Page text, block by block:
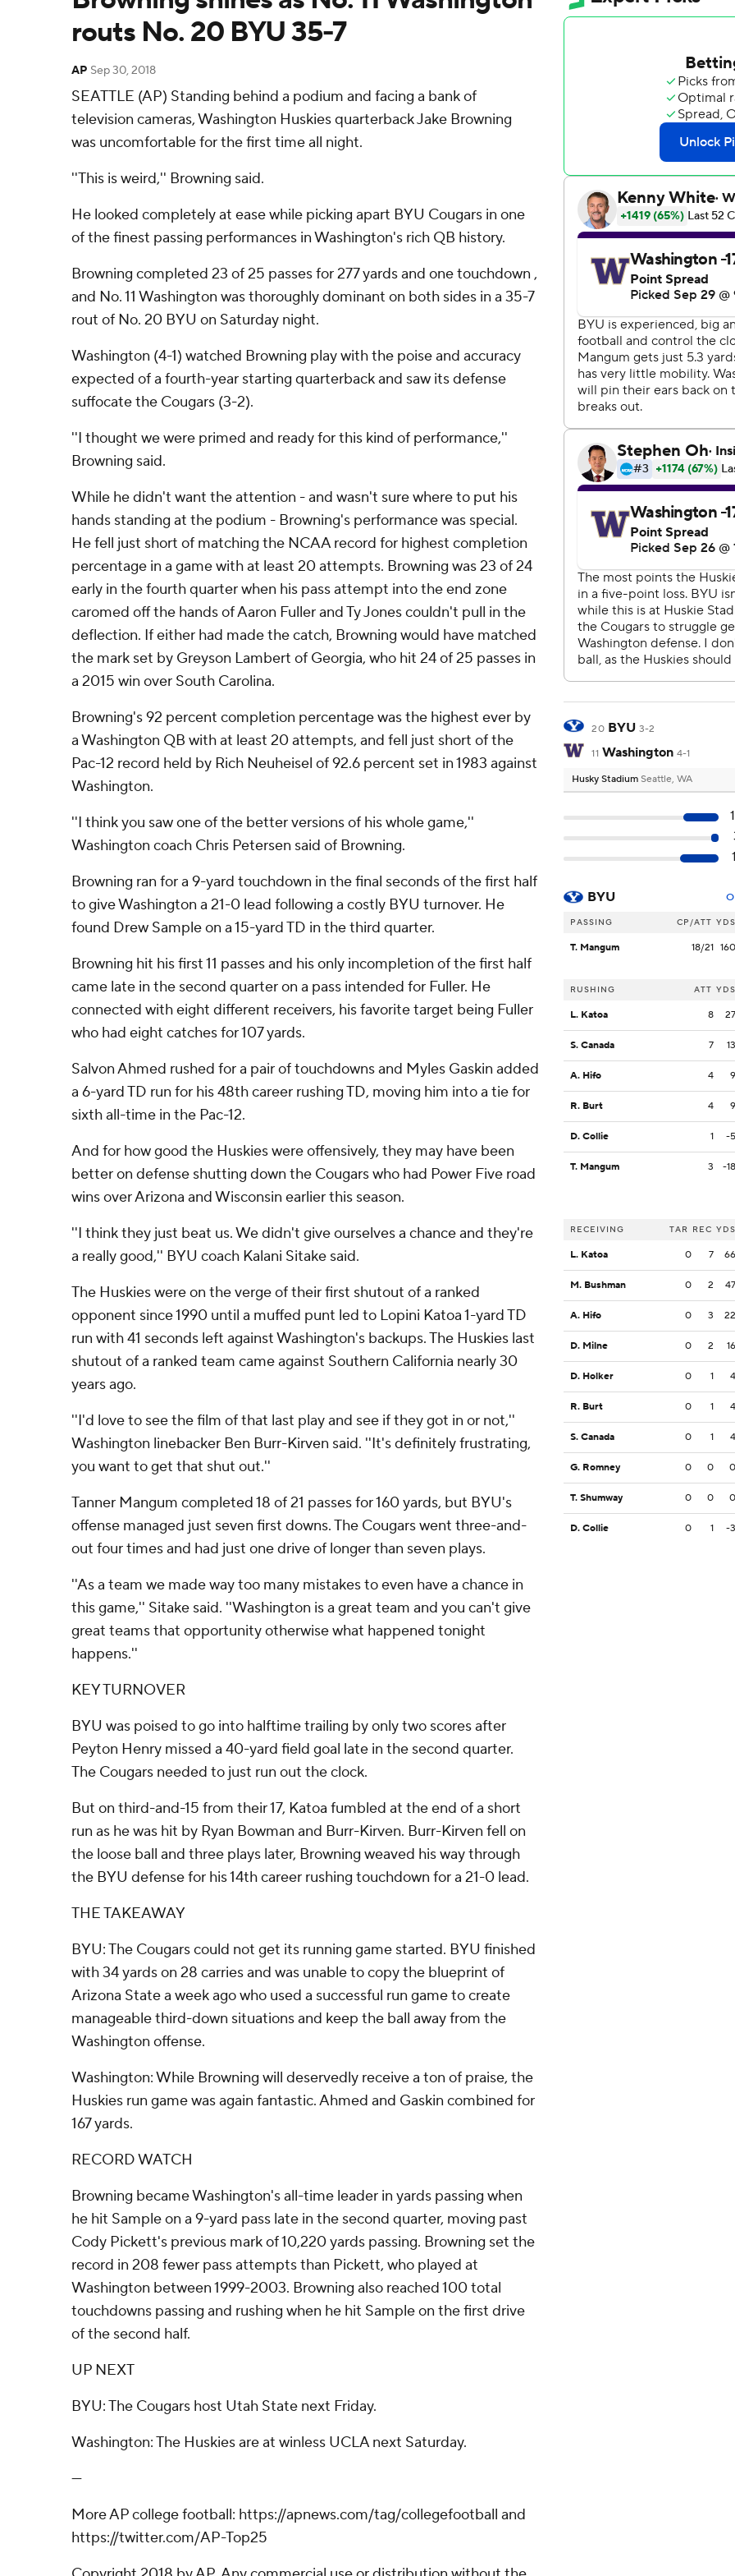
routs No. 20 BYU 35-7
AP Sep 30, 2018
SEATTLE (AP) Standing behind a podium and facing a bank of
television cameras, Washington Huskies quarterback Jake Browning
was uncomfortable for the first time all night.
''This is weird,'' Browning said.
He looked completely at ease while picking apart BYU Cougars in one
of the finest passing performances in Washington's rich QB history.
Browning completed 23 of 25 passes for 277 yards and one touchdown ,
and No. 11 Washington was thoroughly dominant on both sides in a 35-7
rout of No. 20 BYU on Saturday night.
Washington (4-1) watched Browning play with the poise and accuracy
expected of a fourth-year starting quarterback and saw its defense
suffocate the Cougars (3-2).
''I thought we were primed and ready for this kind of performance,''
Browning said.
While he didn't want the attention - and wasn't sure where to put his
hands standing at the podium - Browning's performance was special.
He fell just short of matching the NCAA record for highest completion
percentage in a game with at least 20 attempts. Browning was 23 of 24
early in the fourth quarter when his pass attempt into the end zone
caromed off the hands of Aaron Fuller and Ty Jones couldn't pull in the
deflection. If either had made the catch, Browning would have matched
the mark set by Greyson Lambert of Georgia, who hit 24 of 25 passes in
a 2015 win over South Carolina.
Browning's 92 percent completion percentage was the highest ever by
a Washington QB with at least 20 attempts, and fell just short of the
Pac-12 record held by Rich Neuheisel of 92.6 percent set in 1983 against
Washington.
''I think you saw one of the better versions of his whole game,''
Washington coach Chris Petersen said of Browning.
Browning ran for a 9-yard touchdown in the final seconds of the first half
to give Washington a 21-0 lead following a costly BYU turnover. He
found Drew Sample on a 15-yard TD in the third quarter.
Browning hit his first 11 passes and his only incompletion of the first half
came late in the second quarter on a pass intended for Fuller. He
connected with eight different receivers, his favorite target being Fuller
who had eight catches for 107 yards.
Salvon Ahmed rushed for a pair of touchdowns and Myles Gaskin added
a 6-yard TD run for his 48th career rushing TD, moving him into a tie for
sixth all-time in the Pac-12.
And for how good the Huskies were offensively, they may have been
better on defense shutting down the Cougars who had Power Five road
wins over Arizona and Wisconsin earlier this season.
''I think they just beat us. We didn't give ourselves a chance and they're
a really good,'' BYU coach Kalani Sitake said.
The Huskies were on the verge of their first shutout of a ranked
opponent since 1990 until a muffed punt led to Lopini Katoa 1-yard TD
run with 41 seconds left against Washington's backups. The Huskies last
shutout of a ranked team came against Southern California nearly 30
years ago.
''I'd love to see the film of that last play and see if they got in or not,''
Washington linebacker Ben Burr-Kirven said. ''It's definitely frustrating,
you want to get that shut out.''
Tanner Mangum completed 18 of 21 passes for 160 yards, but BYU's
offense managed just seven first downs. The Cougars went three-and-
out four times and had just one drive of longer than seven plays.
''As a team we made way too many mistakes to even have a chance in
this game,'' Sitake said. ''Washington is a great team and you can't give
great teams that opportunity otherwise what happened tonight
happens.''
KEY TURNOVER
BYU was poised to go into halftime trailing by only two scores after
Peyton Henry missed a 40-yard field goal late in the second quarter.
The Cougars needed to just run out the clock.
But on third-and-15 from their 17, Katoa fumbled at the end of a short
run as he was hit by Ryan Bowman and Burr-Kirven. Burr-Kirven fell on
the loose ball and three plays later, Browning weaved his way through
the BYU defense for his 14th career rushing touchdown for a 21-0 lead.
THE TAKEAWAY
BYU: The Cougars could not get its running game started. BYU finished
with 34 yards on 28 carries and was unable to copy the blueprint of
Arizona State a week ago who used a successful run game to create
manageable third-down situations and keep the ball away from the
Washington offense.
Washington: While Browning will deservedly receive a ton of praise, the
Huskies run game was again fantastic. Ahmed and Gaskin combined for
167 yards.
RECORD WATCH
Browning became Washington's all-time leader in yards passing when
he hit Sample on a 9-yard pass late in the second quarter, moving past
Cody Pickett's previous mark of 10,220 yards passing. Browning set the
record in 208 fewer pass attempts than Pickett, who played at
Washington between 1999-2003. Browning also reached 100 total
touchdowns passing and rushing when he hit Sample on the first drive
of the second half.
UP NEXT
BYU: The Cougars host Utah State next Friday.
Washington: The Huskies are at winless UCLA next Saturday.
---
More AP college football: https://apnews.com/tag/collegefootball and
https://twitter.com/AP-Top25
20 BYU 3-2
11 Washington 4-1
Husky Stadium Seattle, WA
BYU
PASSING CP/ATT YDS
T. Mangum 18/21 160
RUSHING ATT YDS
L. Katoa 8 27
S. Canada 7 13
A. Hifo 4 9
R. Burt 4 9
D. Collie 1 -5
T. Mangum 3 -18
RECEIVING TAR REC YDS
L. Katoa 0 7 66
M. Bushman 0 2 47
A. Hifo 0 3 22
D. Milne 0 2 16
D. Holker 0 1 4
R. Burt 0 1 4
S. Canada 0 1 4
G. Romney 0 0 0
T. Shumway 0 0 0
D. Collie 0 1 -3